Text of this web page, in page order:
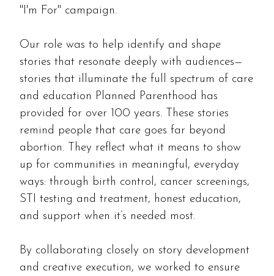
"I'm For" campaign.
Our role was to help identify and shape
stories that resonate deeply with audiences—
stories that illuminate the full spectrum of care
and education Planned Parenthood has
provided for over 100 years. These stories
remind people that care goes far beyond
abortion. They reflect what it means to show
up for communities in meaningful, everyday
ways: through birth control, cancer screenings,
STI testing and treatment, honest education,
and support when it’s needed most.
By collaborating closely on story development
and creative execution, we worked to ensure